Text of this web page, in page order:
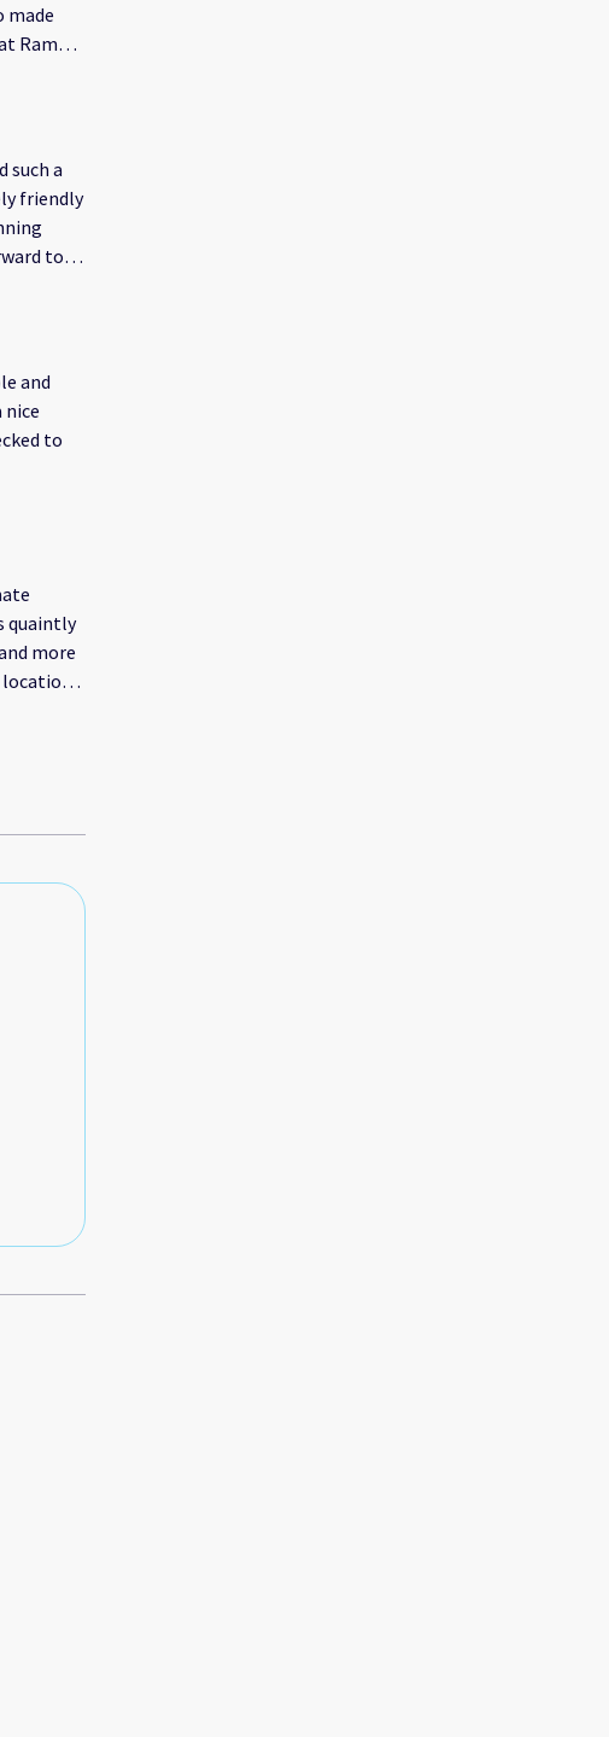
made
feel
just
such a
friendly
to
and
nice
to
quaintly
more
location